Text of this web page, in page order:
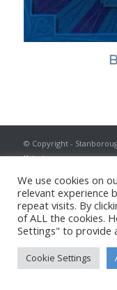
© Copyright -
Kriesi
We use cookies on
relevant experience
repeat visits. By
of ALL the cookies.
Settings" to provide
Cookie Settings